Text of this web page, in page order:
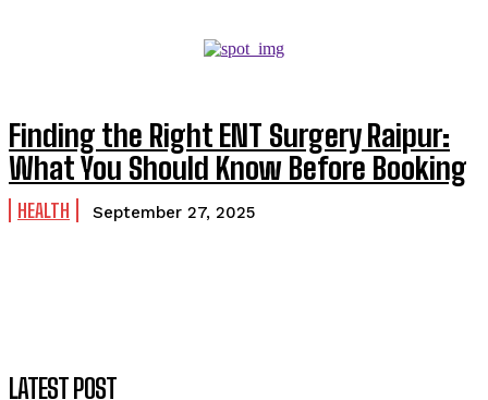
Finding the Right ENT Surgery Raipur:
What You Should Know Before Booking
HEALTH September 27, 2025
LATEST POST